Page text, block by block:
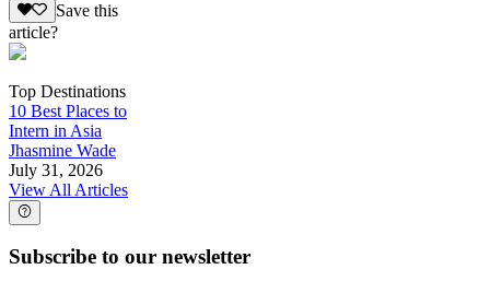
Save this
article?
Top Destinations
10 Best Places to
Intern in Asia
Jhasmine Wade
July 31, 2026
View All Articles
Subscribe to our newsletter